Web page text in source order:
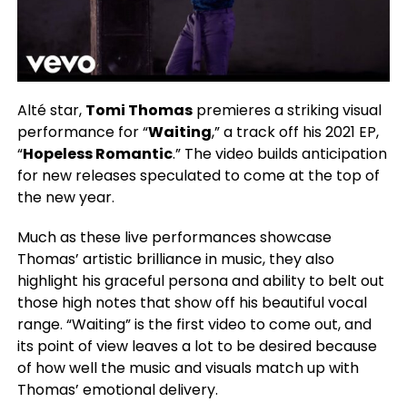
Alté star, Tomi Thomaspremieres a striking visual
performance for “Waiting,” a track off his 2021 EP,
“Hopeless Romantic.” The video builds anticipation
for new releases speculated to come at the top of
the new year.
Much as these live performances showcase
Thomas’ artistic brilliance in music, they also
highlight his graceful persona and ability to belt out
those high notes that show off his beautiful vocal
range. “Waiting” is the first video to come out, and
its point of view leaves a lot to be desired because
of how well the music and visuals match up with
Thomas’ emotional delivery.